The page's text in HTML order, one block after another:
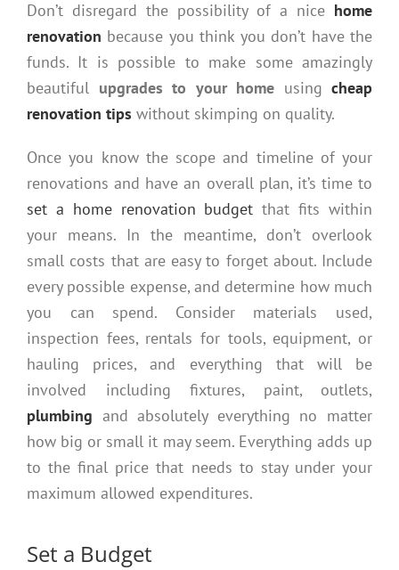
Don’t disregard the possibility of a nice home
renovation because you think you don’t have the
funds. It is possible to make some amazingly
beautiful upgrades to your home using cheap
renovation tips without skimping on quality.
Once you know the scope and timeline of your
renovations and have an overall plan, it’s time to
set a home renovation budget that fits within
your means. In the meantime, don’t overlook
small costs that are easy to forget about. Include
every possible expense, and determine how much
you can spend. Consider materials used,
inspection fees, rentals for tools, equipment, or
hauling prices, and everything that will be
involved including fixtures, paint, outlets,
plumbing and absolutely everything no matter
how big or small it may seem. Everything adds up
to the final price that needs to stay under your
maximum allowed expenditures.
Set a Budget